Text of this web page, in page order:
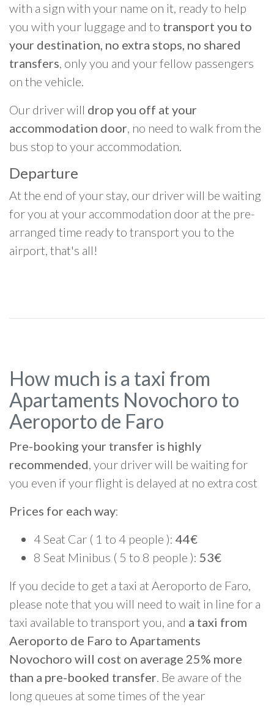
with a sign with your name on it, ready to help
you with your luggage and to transport you to
your destination, no extra stops, no shared
transfers, only you and your fellow passengers
on the vehicle.
Our driver will drop you off at your
accommodation door, no need to walk from the
bus stop to your accommodation.
Departure
At the end of your stay, our driver will be waiting
for you at your accommodation door at the pre-
arranged time ready to transport you to the
airport, that's all!
How much is a taxi from
Apartaments Novochoro to
Aeroporto de Faro
Pre-booking your transfer is highly
recommended, your driver will be waiting for
you even if your flight is delayed at no extra cost
Prices for each way:
4 Seat Car ( 1 to 4 people ): 44€
8 Seat Minibus ( 5 to 8 people ): 53€
If you decide to get a taxi at Aeroporto de Faro,
please note that you will need to wait in line for a
taxi available to transport you, and a taxi from
Aeroporto de Faro to Apartaments
Novochoro will cost on average 25% more
than a pre-booked transfer. Be aware of the
long queues at some times of the year